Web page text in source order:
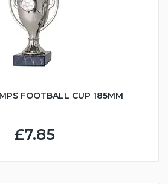
FOOTBALL CUP 185MM
£7.85